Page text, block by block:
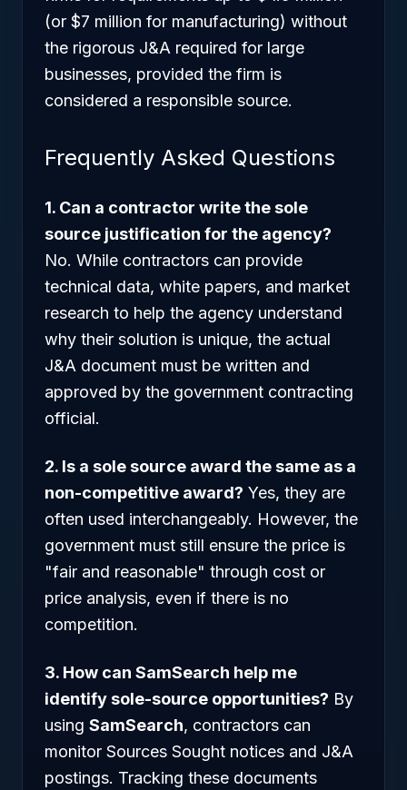
(or $7 million for manufacturing) without
the rigorous J&A required for large
businesses, provided the firm is
considered a responsible source.
Frequently Asked Questions
1. Can a contractor write the sole
source justification for the agency?
No. While contractors can provide
technical data, white papers, and market
research to help the agency understand
why their solution is unique, the actual
J&A document must be written and
approved by the government contracting
official.
2. Is a sole source award the same as a
non-competitive award? Yes, they are
often used interchangeably. However, the
government must still ensure the price is
"fair and reasonable" through cost or
price analysis, even if there is no
competition.
3. How can SamSearch help me
identify sole-source opportunities? By
using SamSearch, contractors can
monitor Sources Sought notices and J&A
postings. Tracking these documents